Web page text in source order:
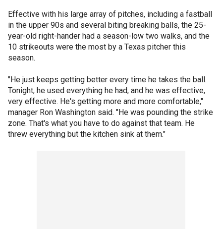
Effective with his large array of pitches, including a fastball
in the upper 90s and several biting breaking balls, the 25-
year-old right-hander had a season-low two walks, and the
10 strikeouts were the most by a Texas pitcher this
season.
"He just keeps getting better every time he takes the ball.
Tonight, he used everything he had, and he was effective,
very effective. He's getting more and more comfortable,"
manager Ron Washington said. "He was pounding the strike
zone. That's what you have to do against that team. He
threw everything but the kitchen sink at them."